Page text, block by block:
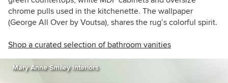
chrome pulls used in the kitchenette. The wallpaper
(George All Over by Voutsa), shares the rug’s colorful spirit.
Shop a curated selection of bathroom vanities
Mary Anne Smiley Interiors